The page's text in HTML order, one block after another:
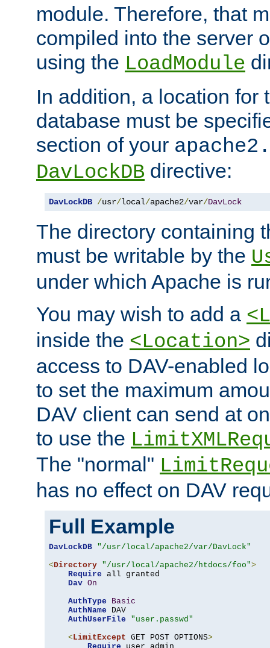
module. Therefore, that
compiled into the server
using the LoadModule
In addition, a location for
database must be
section of your
DavLockDB directive:
DavLockDB /usr/local/apache2/var/DavLock
The directory containing
must be writable by the
under which Apache is
You may wish to add a
inside the <Location>
access to DAV-enabled
to set the maximum
DAV client can send at
to use the
The "normal"
has no effect on DAV
Full Example
DavLockDB "/usr/local/apache2/var/DavLock"
<Directory "/usr/local/apache2/htdocs/foo">
Require all granted
Dav On
AuthType
Basic
AuthName DAV
AuthUserFile
"user.passwd"
< LimitExcept GET POST OPTIONS>